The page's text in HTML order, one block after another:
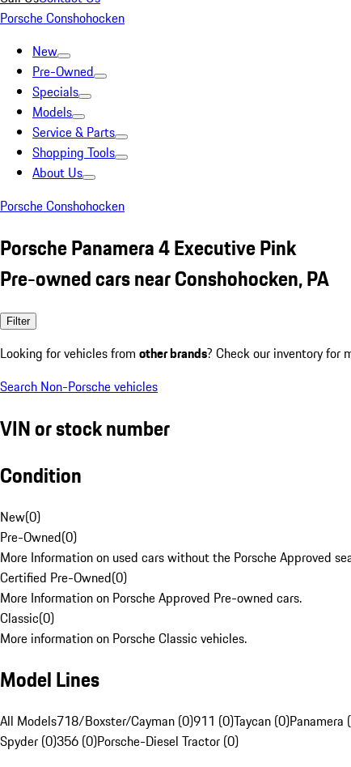
Porsche Conshohocken
New
Pre-Owned
Specials
Models
Service & Parts
Shopping Tools
About Us
Porsche Conshohocken
Porsche Panamera 4 Executive Pink
Pre-owned cars near Conshohocken, PA
Filter
Looking for vehicles from other brands? Check our inventory for
Search Non-Porsche vehicles
VIN or stock number
Condition
New(0)
Pre-Owned(0)
More Information on used cars without the Porsche Approved
Certified Pre-Owned(0)
More Information on Porsche Approved Pre-owned cars.
Classic(0)
More information on Porsche Classic vehicles.
Model Lines
All Models718/Boxster/Cayman (0)911 (0)Taycan (0)Panamera
Spyder (0)356 (0)Porsche-Diesel Tractor (0)